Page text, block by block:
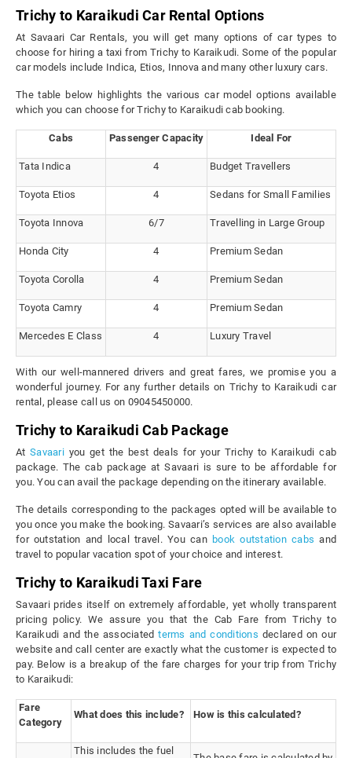
Trichy to Karaikudi Car Rental Options
At Savaari Car Rentals, you will get many options of car types to
choose for hiring a taxi from Trichy to Karaikudi. Some of the popular
car models include Indica, Etios, Innova and many other luxury cars.
The table below highlights the various car model options available
which you can choose for Trichy to Karaikudi cab booking.
Cabs Passenger Capacity Ideal For
Tata Indica 4 Budget Travellers
Toyota Etios 4 Sedans for Small Families
Toyota Innova 6/7 Travelling in Large Group
Honda City 4 Premium Sedan
Toyota Corolla 4 Premium Sedan
Toyota Camry 4 Premium Sedan
Mercedes E Class 4 Luxury Travel
With our well-mannered drivers and great fares, we promise you a
wonderful journey. For any further details on Trichy to Karaikudi car
rental, please call us on 09045450000.
Trichy to Karaikudi Cab Package
AtSavaari you get the best deals for your Trichy to Karaikudi cab
package. The cab package at Savaari is sure to be affordable for
you. You can avail the package depending on the itinerary available.
The details corresponding to the packages opted will be available to
you once you make the booking. Savaari’s services are also available
for outstation and local travel. You can book outstation cabs and
travel to popular vacation spot of your choice and interest.
Trichy to Karaikudi Taxi Fare
Savaari prides itself on extremely affordable, yet wholly transparent
pricing policy. We assure you that the Cab Fare from Trichy to
Karaikudi and the associatedterms and conditions declared on our
website and call center are exactly what the customer is expected to
pay. Below is a breakup of the fare charges for your trip from Trichy
to Karaikudi:
Fare
Category
What does this include? How is this calculated?
This includes the fuel